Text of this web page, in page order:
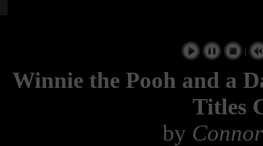
|
Winnie the Pooh and a
Titles
by